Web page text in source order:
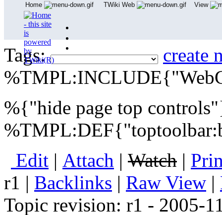
Tags:
create
%{"hide page top
Edit | Attach | Watch | P
r1 | Backlinks | Raw View |
Topic revision: r1 - 2005-
Home TWiki Web
View
User Reference